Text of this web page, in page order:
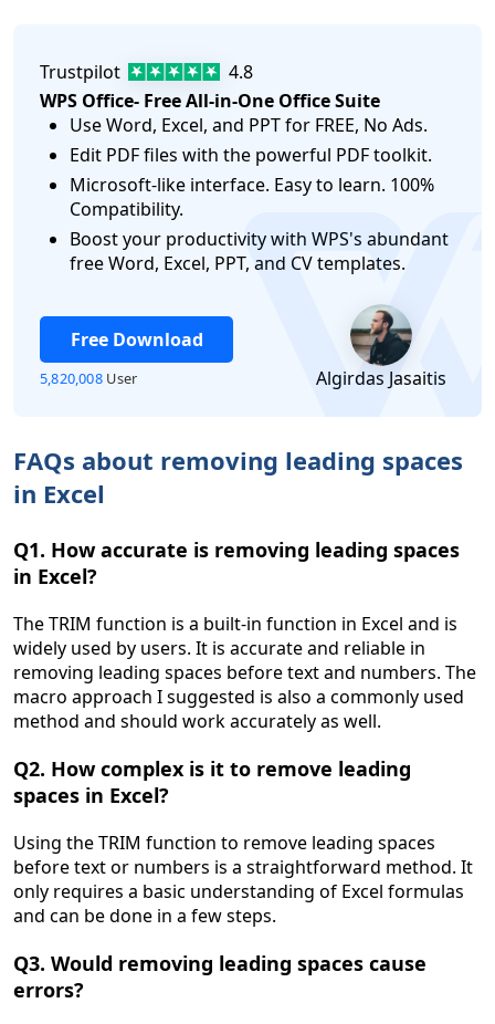
Trustpilot
4.8
WPS Office- Free All-in-One Office Suite
Use Word, Excel, and PPT for FREE, No Ads.
Edit PDF files with the powerful PDF toolkit.
Microsoft-like interface. Easy to learn. 100%
Compatibility.
Boost your productivity with WPS's abundant
free Word, Excel, PPT, and CV templates.
Free Download
5,820,008 User Algirdas Jasaitis
FAQs about removing leading spaces
in Excel
Q1. How accurate is removing leading spaces
in Excel?
The TRIM function is a built-in function in Excel and is
widely used by users. It is accurate and reliable in
removing leading spaces before text and numbers. The
macro approach I suggested is also a commonly used
method and should work accurately as well.
Q2. How complex is it to remove leading
spaces in Excel?
Using the TRIM function to remove leading spaces
before text or numbers is a straightforward method. It
only requires a basic understanding of Excel formulas
and can be done in a few steps.
Q3. Would removing leading spaces cause
errors?